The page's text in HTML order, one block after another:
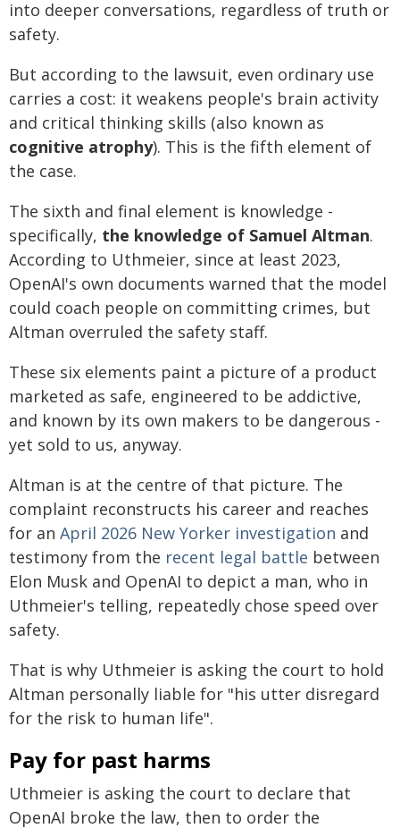
into deeper conversations, regardless of truth or
safety.
But according to the lawsuit, even ordinary use
carries a cost: it weakens people's brain activity
and critical thinking skills (also known as
cognitive atrophy). This is the fifth element of
the case.
The sixth and final element is knowledge -
specifically, the knowledge of Samuel Altman.
According to Uthmeier, since at least 2023,
OpenAI's own documents warned that the model
could coach people on committing crimes, but
Altman overruled the safety staff.
These six elements paint a picture of a product
marketed as safe, engineered to be addictive,
and known by its own makers to be dangerous -
yet sold to us, anyway.
Altman is at the centre of that picture. The
complaint reconstructs his career and reaches
for an April 2026 New Yorker investigation and
testimony from the recent legal battle between
Elon Musk and OpenAI to depict a man, who in
Uthmeier's telling, repeatedly chose speed over
safety.
That is why Uthmeier is asking the court to hold
Altman personally liable for "his utter disregard
for the risk to human life".
Pay for past harms
Uthmeier is asking the court to declare that
OpenAI broke the law, then to order the